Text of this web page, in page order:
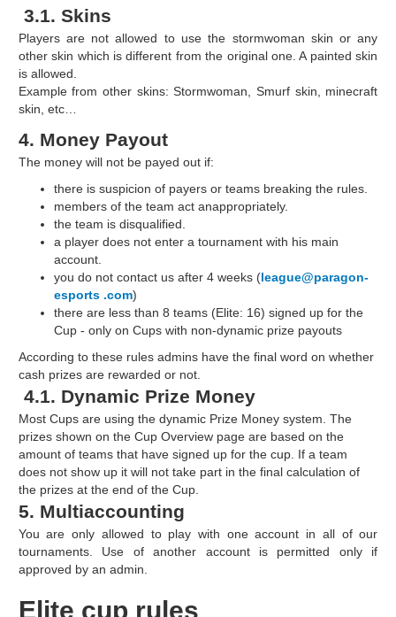
3.1. Skins
Players are not allowed to use the stormwoman skin or any
other skin which is different from the original one. A painted skin
is allowed.
Example from other skins: Stormwoman, Smurf skin, minecraft
skin, etc…
4. Money Payout
The money will not be payed out if:
there is suspicion of payers or teams breaking the rules.
members of the team act anappropriately.
the team is disqualified.
a player does not enter a tournament with his main
account.
you do not contact us after 4 weeks (league@paragon-
esports .com)
there are less than 8 teams (Elite: 16) signed up for the
Cup - only on Cups with non-dynamic prize payouts
According to these rules admins have the final word on whether
cash prizes are rewarded or not.
4.1. Dynamic Prize Money
Most Cups are using the dynamic Prize Money system. The
prizes shown on the Cup Overview page are based on the
amount of teams that have signed up for the cup. If a team
does not show up it will not take part in the final calculation of
the prizes at the end of the Cup.
5. Multiaccounting
You are only allowed to play with one account in all of our
tournaments. Use of another account is permitted only if
approved by an admin.
Elite cup rules